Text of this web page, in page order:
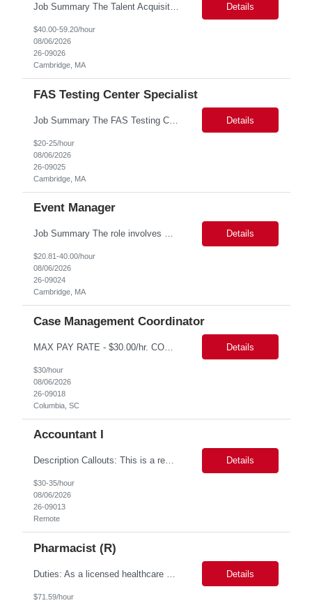
Job Summary The Talent Acquisition Partner is a senior Human Resources professional responsible for independently managing full-cycle recruitment for the Department. Reporting to the Associate Director of Talent Acquisition, the role aligns with HR Recruitment Professional job family (HR Recruiter III, Grade 57) and serves as a strategic advisor to hiring managers throughout the hiring process.... Details
$40.00-59.20/hour
08/06/2026
26-09026
Cambridge, MA
FAS Testing Center Specialist
Job Summary The FAS Testing Center Specialist will work closely with the Registrar's Office and other affiliated offices to oversee and implement exam accommodations for qualified students with registered testing accommodations. The Specialist will serve as the primary point of coordination for students with higher-need and complex testing accommodations, working collaboratively with campus... Details
$20-25/hour
08/06/2026
26-09025
Cambridge, MA
Event Manager
Job Summary The role involves managing various aspects of events, which includes assuming full or partial control as determined by management. Responsibilities include delegating duties or tasks to others, maintaining full or partial client contact, and completing necessary reports or paperwork. In the event of an Agency employee injury, the role requires completing reports and immediate cont... Details
$20.81-40.00/hour
08/06/2026
26-09024
Cambridge, MA
Case Management Coordinator
MAX PAY RATE - $30.00/hr. CONTRACT ONLY – NO END DATE PROVIDED NON SCA PLEASE ENSURE THE CANDIDATES SUBMITTED KNOW WHAT POSITION THEY ARE BEING SUBMITTED TO AND WHAT THE REQUIREMENTS ARE. Monday through Friday, 8:30 am -5:00 pm. Two late shifts until 8:00 pm per month, 11:30 am - 8:00 pm, no late shifts on Fridays Onsite training at our Percival Road office in Columbia SC for the f... Details
$30/hour
08/06/2026
26-09018
Columbia, SC
Accountant I
Description Callouts: This is a remote role. EST or CST candidates only. Advanced Excel experience 2-4 years Under general direction, responsible for the more complex accounting activities including analyzing accounting transactions & issues, preparing journal entries, maintaining a complete and accurate general ledger, preparing & analyzing financial reports and enhancing ... Details
$30-35/hour
08/06/2026
26-09013
Remote
Pharmacist (R)
Details
$71.59/hour